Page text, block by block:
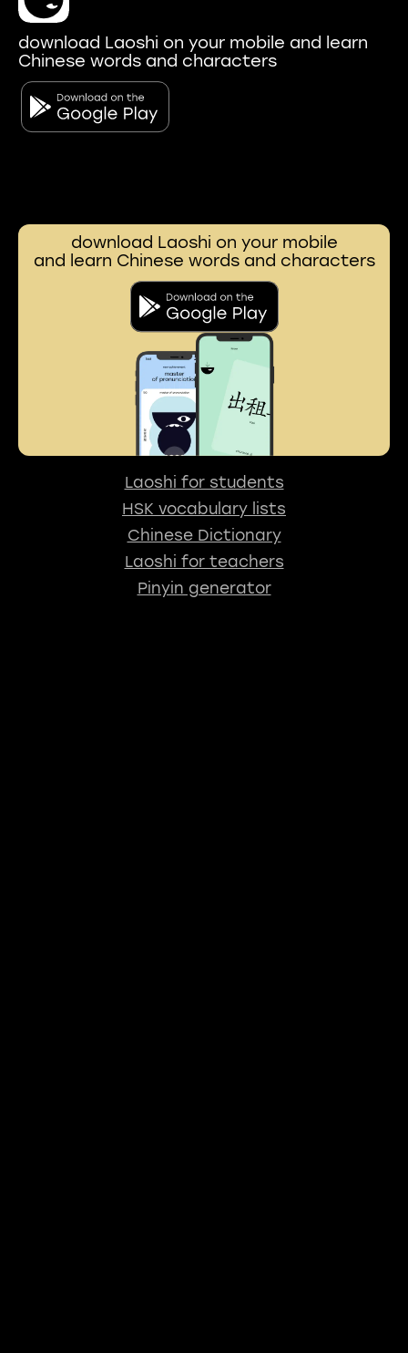
download Laoshi on your mobile and learn
Chinese words and characters
download Laoshi on your mobile
and learn Chinese words and characters
Laoshi for students
HSK vocabulary lists
Chinese Dictionary
Laoshi for teachers
Pinyin generator